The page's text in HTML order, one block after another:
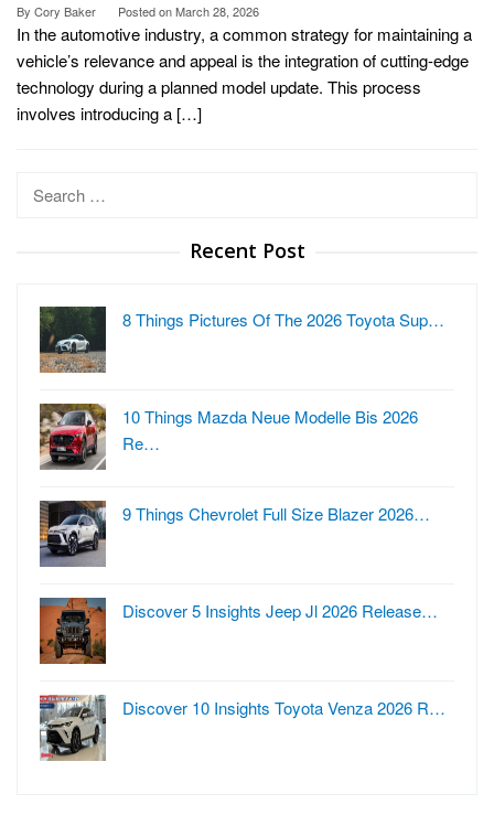
By Cory Baker Posted onMarch 28, 2026
In the automotive industry, a common strategy for maintaining a
vehicle’s relevance and appeal is the integration of cutting-edge
technology during a planned model update. This process
involves introducing a […]
for:
Recent Post
8 Things Pictures Of The 2026 Toyota Sup…
10 Things Mazda Neue Modelle Bis 2026
Re…
9 Things Chevrolet Full Size Blazer 2026…
Discover 5 Insights Jeep Jl 2026 Release…
Discover 10 Insights Toyota Venza 2026 R…